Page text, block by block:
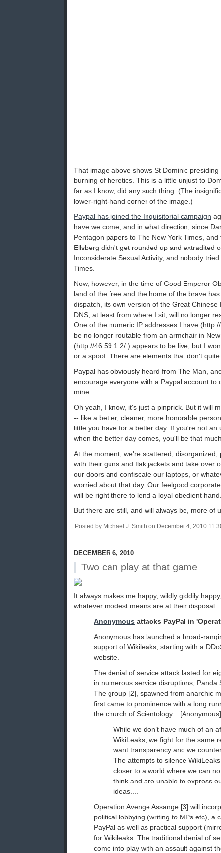
That image above shows St Dominic
burning of heretics. This is a little unjust to
far as I know, did any such thing. (The
lower-right-hand corner of the image.)
Paypal has joined the Inquisitorial campaign
have we come, and in what direction, since
Pentagon papers to The New York Times,
Ellsberg didn't get rounded up and extradited
Inconsiderate Sexual Activity, and nobody
Times.
Now, however, in the time of Good Emperor
land of the free and the home of the brave
dispatch, its own version of the Great Chinese
DNS, at least from where I sit, will no longer
One of the numeric IP addresses I have
be no longer routable from an armchair in
(http://46.59.1.2/ ) appears to be live, but I
or a spoof. There are elements that don't
Paypal has obviously heard from The Man,
encourage everyone with a Paypal account to
mine.
Oh yeah, I know, it's just a pinprick. But it will
-- like a better, cleaner, more honorable
little you have for a better day. If you're not an
when the better day comes, you'll be that
At the moment, we're scattered, disorganized,
with their guns and flak jackets and take over
our doors and confiscate our laptops, or
worried about that day. Our feelgood
will be right there to lend a loyal obedient hand.
But there are still, and will always be, more of
Posted by Michael J. Smith on December 4, 2010
DECEMBER 6, 2010
Two can play at that game
It always makes me happy, wildly giddily
whatever modest means are at their disposal:
Anonymous attacks PayPal in
Anonymous has launched a broad-
support of Wikileaks, starting with a
website.
The denial of service attack lasted for
in numerous service disruptions, Panda
The group [2], spawned from anarchic
first came to prominence with a long
the church of Scientology...
While we don’t have much of an
WikiLeaks, we fight for the same
want transparency and we
The attempts to silence
closer to a world where we can
think and are unable to express
ideas....
Operation Avenge Assange [3] will
political lobbying (writing to MPs etc), a
PayPal as well as practical support
for Wikileaks. The traditional denial of
come into play with an assault against